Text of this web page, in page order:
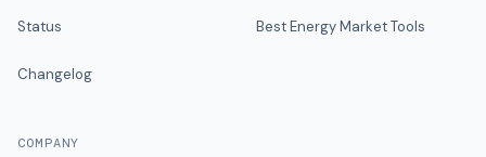
Status
Changelog
Best Energy Market Tools
COMPANY